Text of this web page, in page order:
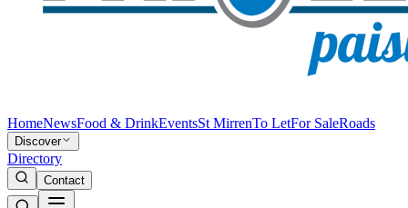
HomeNewsFood & DrinkEventsSt MirrenTo LetFor SaleRoads
Discover
Directory
Contact